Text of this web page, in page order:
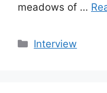
meadows of …
Categories
Interview